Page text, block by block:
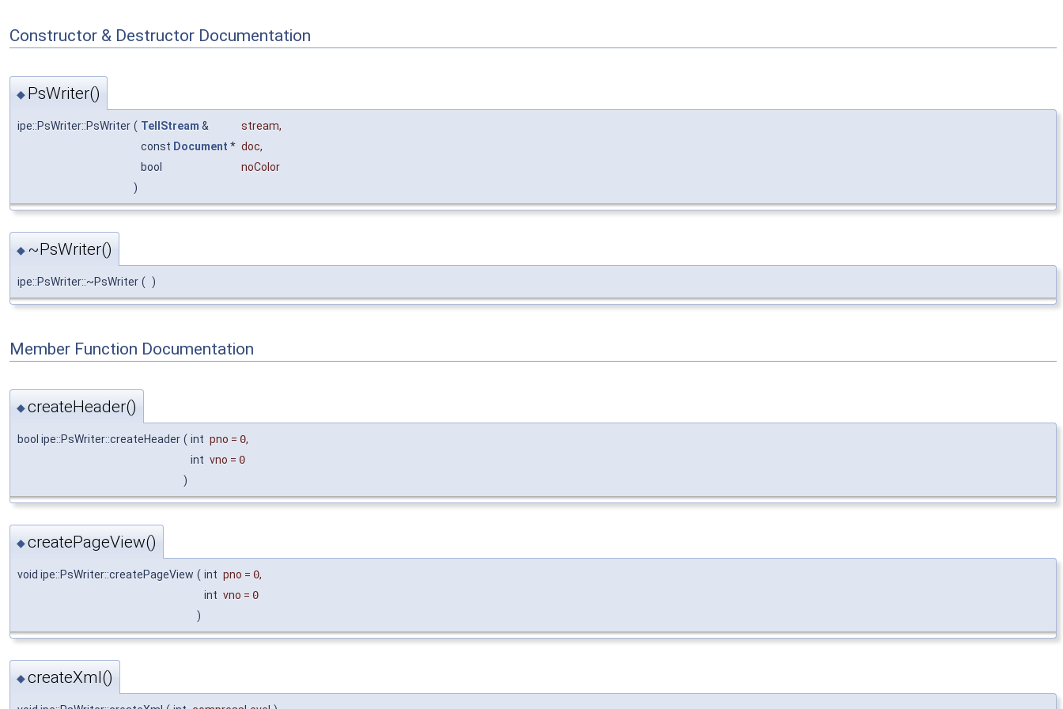
Constructor & Destructor Documentation
◆ PsWriter()
ipe::PsWriter::PsWriter ( TellStream & stream,
const Document * doc,
bool
noColor
)
◆ ~PsWriter()
ipe::PsWriter::~PsWriter ( )
Member Function Documentation
◆createHeader()
bool ipe::PsWriter::createHeader ( int pno = 0,
int vno = 0
)
◆createPageView()
void ipe::PsWriter::createPageView ( int pno = 0,
int vno = 0
)
◆createXml()